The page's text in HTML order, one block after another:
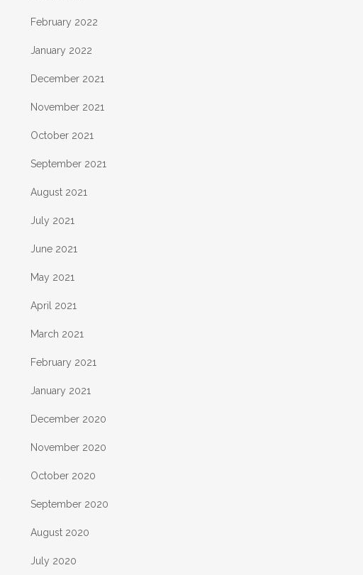
February 2022
January 2022
December 2021
November 2021
October 2021
September 2021
August 2021
July 2021
June 2021
May 2021
April 2021
March 2021
February 2021
January 2021
December 2020
November 2020
October 2020
September 2020
August 2020
July 2020